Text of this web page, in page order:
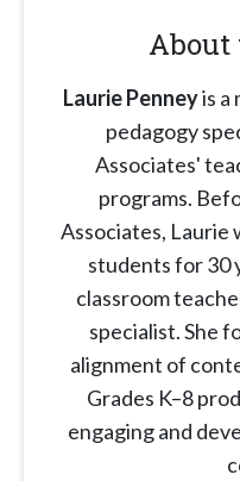
About
Laurie Penneyis a
pedagogy
Associates'
programs.
Associates, Laurie
students for 30
classroom
specialist. She
alignment of
Grades K–8
engaging and